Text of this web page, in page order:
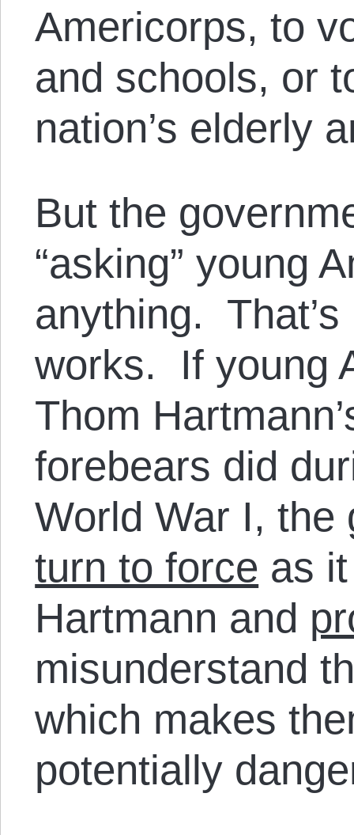
Americorps, to
and schools, or
nation’s elderly
But the
“asking” young
anything.
works. If young
Thom
forebears did
World War I, the
turn to force as
Hartmann and
misunderstand
which makes
potentially